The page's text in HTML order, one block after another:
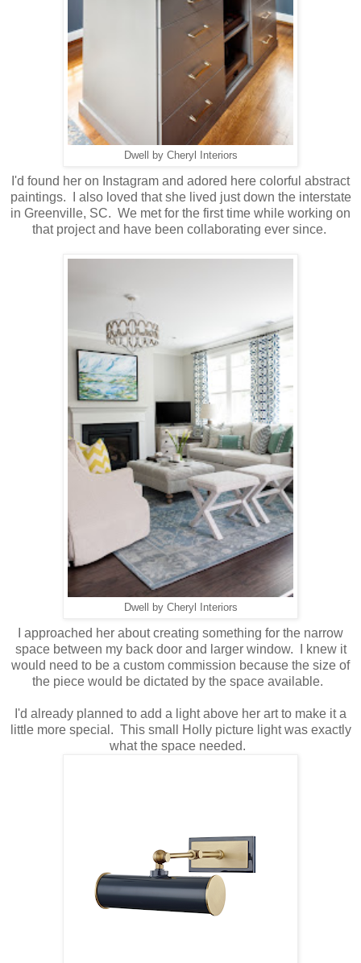
Dwell by Cheryl Interiors
I'd found her on Instagram and adored here colorful abstract
paintings. I also loved that she lived just down the interstate
in Greenville, SC. We met for the first time while working on
that project and have been collaborating ever since.
Dwell by Cheryl Interiors
I approached her about creating something for the narrow
space between my back door and larger window. I knew it
would need to be a custom commission because the size of
the piece would be dictated by the space available.
I'd already planned to add a light above her art to make it a
little more special. This small Holly picture light was exactly
what the space needed.